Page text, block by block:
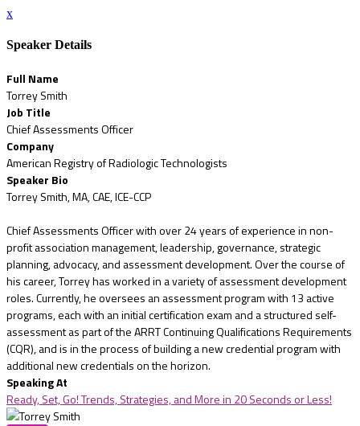
x
Speaker Details
Full Name
Torrey Smith
Job Title
Chief Assessments Officer
Company
American Registry of Radiologic Technologists
Speaker Bio
Torrey Smith, MA, CAE, ICE-CCP
Chief Assessments Officer with over 24 years of experience in non-
profit association management, leadership, governance, strategic
planning, advocacy, and assessment development. Over the course of
his career, Torrey has worked in a variety of assessment development
roles. Currently, he oversees an assessment program with 13 active
programs, each with an initial certification exam and a structured self-
assessment as part of the ARRT Continuing Qualifications Requirements
(CQR), and is in the process of building a new credential program with
additional new credentials on the horizon.
Speaking At
Ready, Set, Go! Trends, Strategies, and More in 20 Seconds or Less!